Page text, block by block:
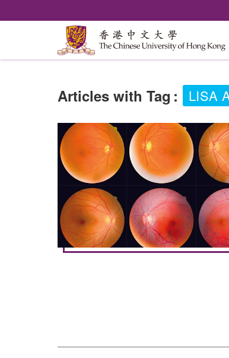
Articles with Tag : LISA